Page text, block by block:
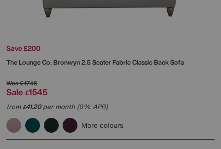
Save £200
The Lounge Co.Bronwyn 2.5 Seater Fabric Classic Back Sofa
Was£1745
Sale £1545
from£41.20per month (0% APR)
More colours